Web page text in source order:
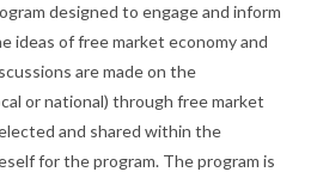
designed to engage and inform
ideas of free market economy and
are made on the
or national) through free market
and shared within the
for the program. The program is